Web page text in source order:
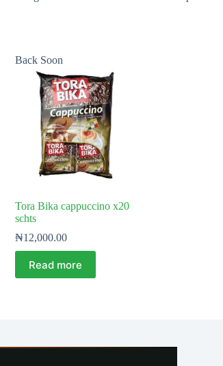
Back Soon
Tora Bika cappuccino x20
schts
₦12,000.00
Read more